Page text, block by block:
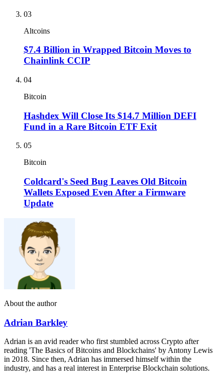
03
Altcoins
$7.4 Billion in Wrapped Bitcoin Moves to
Chainlink CCIP
04
Bitcoin
Hashdex Will Close Its $14.7 Million DEFI
Fund in a Rare Bitcoin ETF Exit
05
Bitcoin
Coldcard's Seed Bug Leaves Old Bitcoin
Wallets Exposed Even After a Firmware
Update
About the author
Adrian Barkley
Adrian is an avid reader who first stumbled across Crypto after
reading 'The Basics of Bitcoins and Blockchains' by Antony Lewis
in 2018. Since then, Adrian has immersed himself within the
industry, and has a real interest in Enterprise Blockchain solutions.